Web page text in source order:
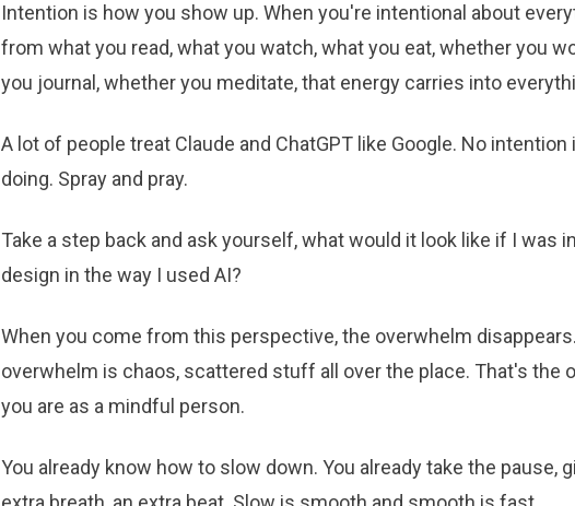
Intention is how you show up. When you're intentional about
from what you read, what you watch, what you eat, whether you
you journal, whether you meditate, that energy carries into
A lot of people treat Claude and ChatGPT like Google. No
doing. Spray and pray.
Take a step back and ask yourself, what would it look like if I was
design in the way I used AI?
When you come from this perspective, the overwhelm
overwhelm is chaos, scattered stuff all over the place. That's the
you are as a mindful person.
You already know how to slow down. You already take the pause,